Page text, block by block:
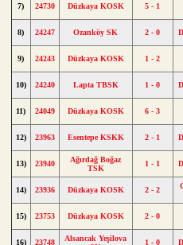
7) 24730 Düzkaya KOSK 5 - 1
8) 24247 Ozanköy SK 2 - 0
9) 24243 Düzkaya KOSK 1 - 2
10) 24240 Lapta TBSK 1 - 0
11) 24049 Düzkaya KOSK 6 - 3
12) 23963 Esentepe KSKK 2 - 1
13) 23940
Ağırdağ Boğaz
TSK
1 - 1
14) 23936 Düzkaya KOSK 2 - 2
15) 23753 Düzkaya KOSK 2 - 0
16) 23748
Alsancak Yeşilova
1 - 0